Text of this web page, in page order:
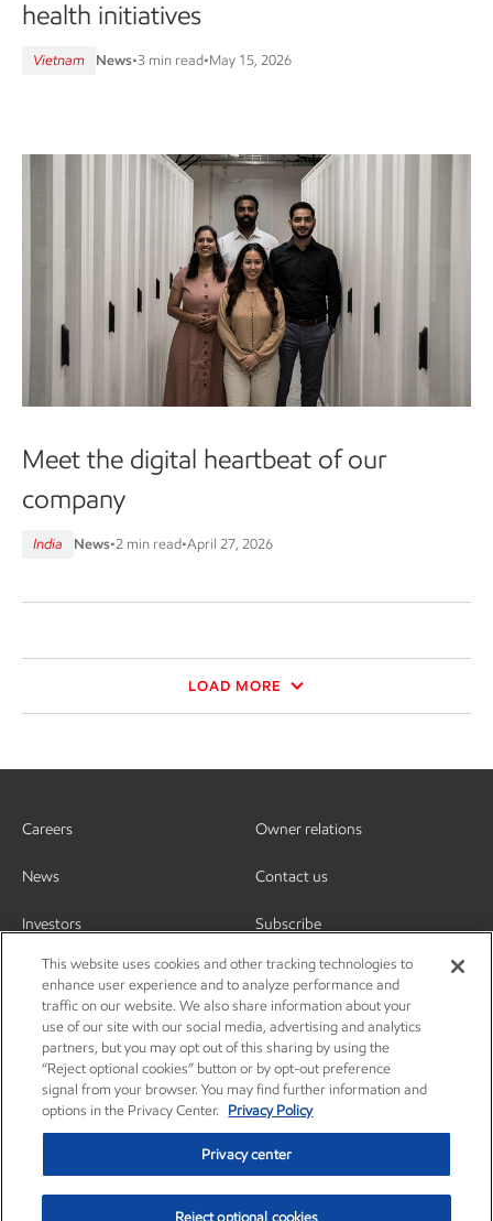
health initiatives
Vietnam News•3 min read•May 15, 2026
Meet the digital heartbeat of our
company
India News•2 min read•April 27, 2026
LOAD MORE
Careers
News
Investors
Owner relations
Contact us
Subscribe
This website uses cookies and other tracking technologies to
enhance user experience and to analyze performance and
traffic on our website. We also share information about your
use of our site with our social media, advertising and analytics
partners, but you may opt out of this sharing by using the
“Reject optional cookies” button or by opt-out preference
signal from your browser. You may find further information and
options in the Privacy Center.
Privacy Policy
Privacy center
Reject optional cookies